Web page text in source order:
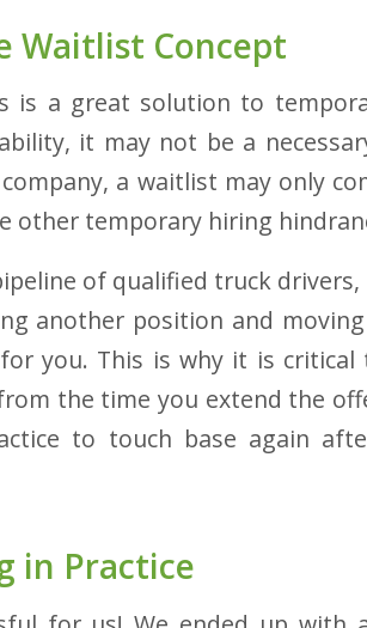
Waitlist Concept
is a great solution to
it may not be a
a waitlist may only
other temporary hiring
of qualified truck
another position and
you. This is why it is critical
the time you extend the
to touch base again
in Practice